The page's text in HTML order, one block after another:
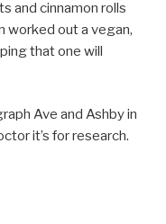
and cinnamon rolls
worked out a vegan,
that one will
Ave and Ashby in
it’s for research.